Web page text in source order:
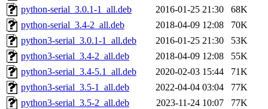
python-serial_3.0.1-1_all.deb
2016-01-25 21:30
68K
python-serial_3.4-2_all.deb
2018-04-09 12:08
70K
python3-serial_3.0.1-1_all.deb
2016-01-25 21:30
53K
python3-serial_3.4-2_all.deb
2018-04-09 12:08
55K
python3-serial_3.4-5.1_all.deb
2020-02-03 15:44
71K
python3-serial_3.5-1_all.deb
2022-04-04 03:04
77K
python3-serial_3.5-2_all.deb
2023-11-24 10:07
77K